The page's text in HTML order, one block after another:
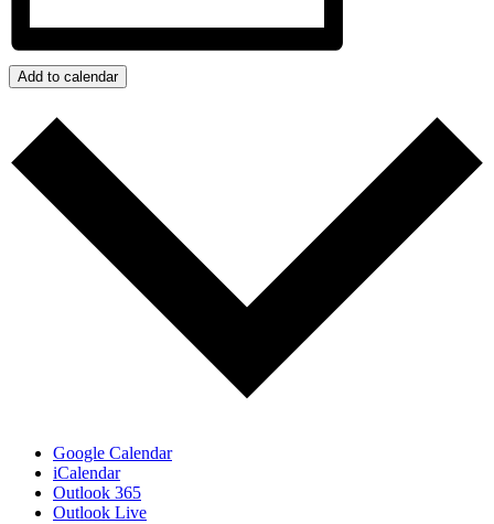
Add to calendar
Google Calendar
iCalendar
Outlook 365
Outlook Live